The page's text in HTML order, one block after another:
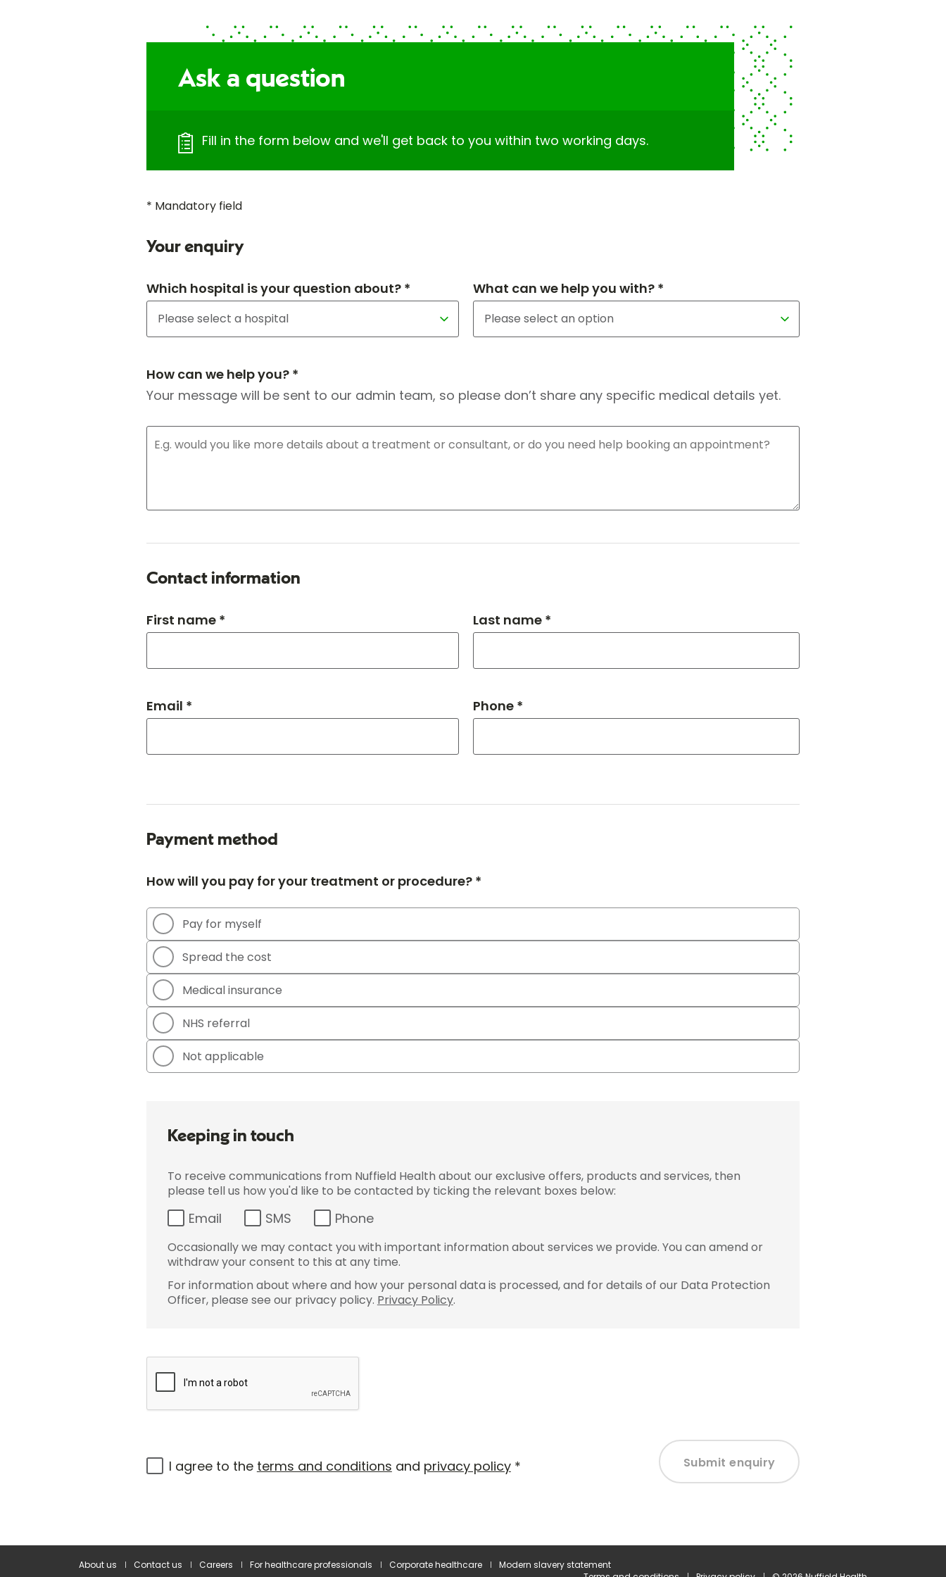
Ask a question
Fill in the form below and we'll get back to you within two working days.
* Mandatory field
Your enquiry
Which hospital is your question about? * What can we help you with? *
How can we help you? *
Your message will be sent to our admin team, so please don’t share any specific medical details yet.
Contact information
First name * Last name *
Email * Phone *
Payment method
How will you pay for your treatment or procedure? *
Pay for myself
Spread the cost
Medical insurance
NHS referral
Not applicable
Keeping in touch
To receive communications from Nuffield Health about our exclusive offers, products and services, then
please tell us how you'd like to be contacted by ticking the relevant boxes below:
Email SMS Phone
Occasionally we may contact you with important information about services we provide. You can amend or
withdraw your consent to this at any time.
For information about where and how your personal data is processed, and for details of our Data Protection
Officer, please see our privacy policy. Privacy Policy.
I agree to the terms and conditions and privacy policy* Submit enquiry
About us Contact us Careers For healthcare professionals Corporate healthcare
Modern slavery statement